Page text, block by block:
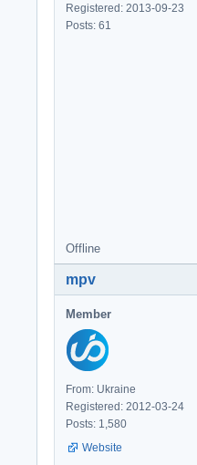
Registered: 2013-09-23
Posts: 61
Offline
mpv
Member
From: Ukraine
Registered: 2012-03-24
Posts: 1,580
Website